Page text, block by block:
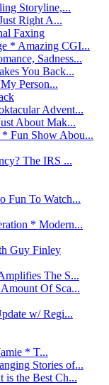
Storyline,...
Right A...
Faxing
* Amazing CGI...
Sadness...
You Back...
Person...
Advent...
About Mak...
Fun Show Abou...
The IRS ...
Fun To Watch...
* Modern...
Guy Finley
The S...
Of Sca...
w/ Regi...
* T...
Stories of...
is the Best Ch...